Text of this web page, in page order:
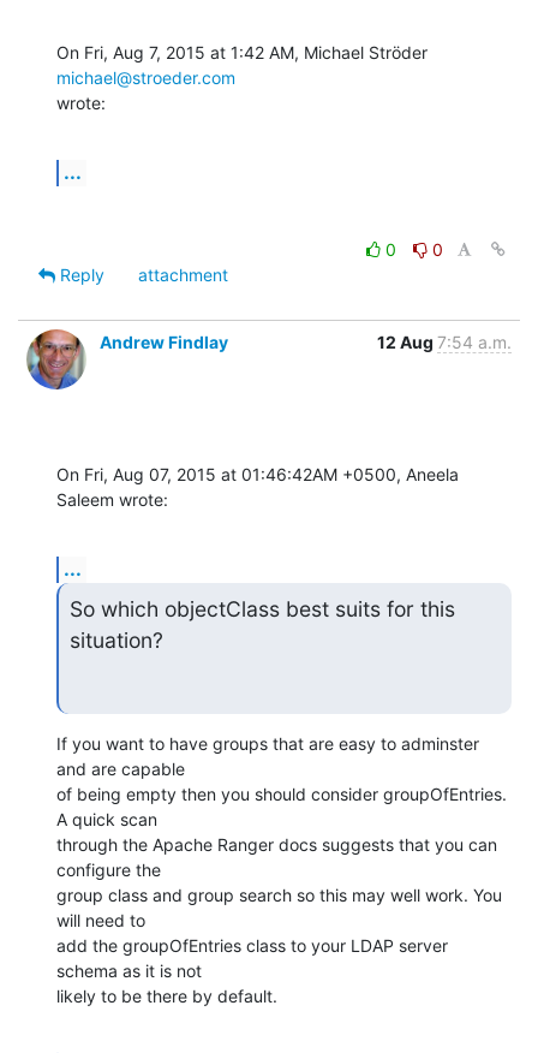
michael@stroeder.com
wrote:
...
0
0
Reply
attachment
Andrew Findlay 12 Aug 7:54 a.m.
On Fri, Aug 07, 2015 at 01:46:42AM +0500, Aneela
Saleem wrote:
...
So which objectClass best suits for this
situation?
If you want to have groups that are easy to adminster
and are capable
of being empty then you should consider groupOfEntries.
A quick scan
through the Apache Ranger docs suggests that you can
configure the
group class and group search so this may well work. You
will need to
add the groupOfEntries class to your LDAP server
schema as it is not
likely to be there by default.